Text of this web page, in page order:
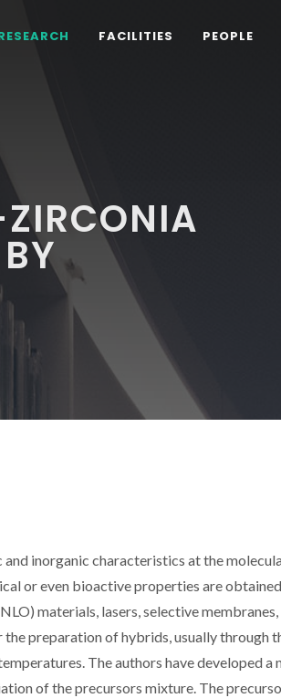
FACILITIES PEOPLE
inorganic characteristics at the
or even bioactive properties are
materials, lasers, selective membranes,
preparation of hybrids, usually through
The authors have developed a
of the precursors mixture. The